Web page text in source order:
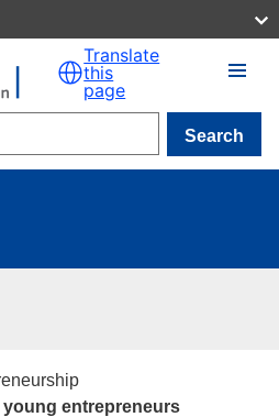
Translate
this
page
Search
entrepreneurs